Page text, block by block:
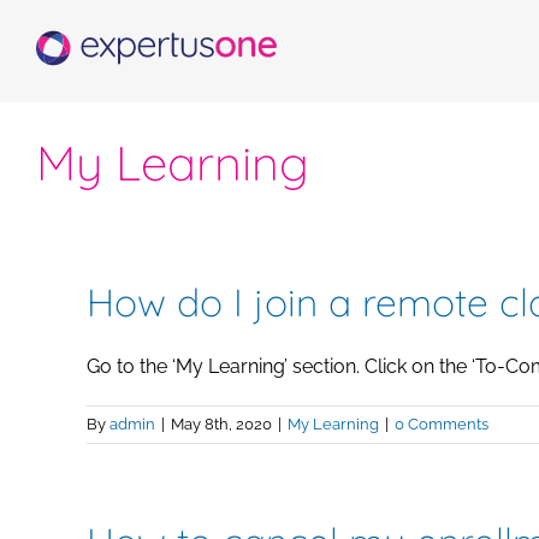
content
My Learning
How do I join a remote
Go to the ‘My Learning’ section. Click on the ‘To-
By admin May 8th, 2020 My Learning 0 Comments